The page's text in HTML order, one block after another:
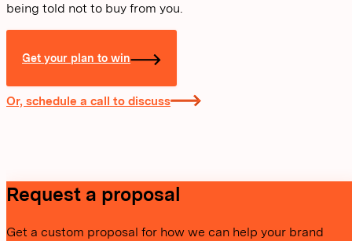
being told not to buy from you.
Get your plan to win
Or, schedule a call to discuss
Request a proposal
Get a custom proposal for how we can help your brand